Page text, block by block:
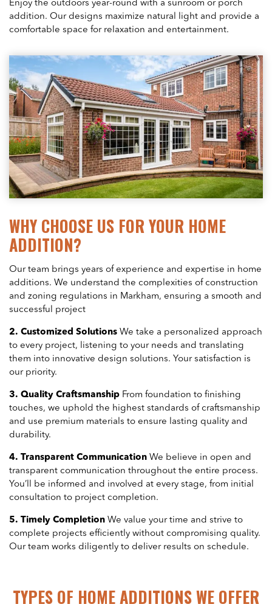
Enjoy the outdoors year-round with a sunroom or porch
addition. Our designs maximize natural light and provide a
comfortable space for relaxation and entertainment.
WHY CHOOSE US FOR YOUR HOME
ADDITION?
Our team brings years of experience and expertise in home
additions. We understand the complexities of construction
and zoning regulations in Markham, ensuring a smooth and
successful project
2. Customized Solutions We take a personalized approach
to every project, listening to your needs and translating
them into innovative design solutions. Your satisfaction is
our priority.
3. Quality Craftsmanship From foundation to finishing
touches, we uphold the highest standards of craftsmanship
and use premium materials to ensure lasting quality and
durability.
4. Transparent Communication We believe in open and
transparent communication throughout the entire process.
You’ll be informed and involved at every stage, from initial
consultation to project completion.
5. Timely Completion We value your time and strive to
complete projects efficiently without compromising quality.
Our team works diligently to deliver results on schedule.
TYPES OF HOME ADDITIONS WE OFFER